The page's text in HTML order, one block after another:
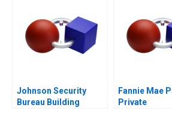
Johnson Security
Bureau Building
Fannie Mae
Private